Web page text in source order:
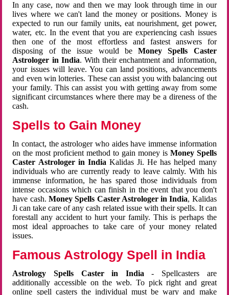
In any case, now and then we may look through time in our
lives where we can't land the money or positions. Money is
expected to run our family units, eat nourishment, get power,
water, etc. In the event that you are experiencing cash issues
then one of the most effortless and fastest answers for
disposing of the issue would beMoney Spells Caster
Astrologer in India. With their enchantment and information,
your issues will leave. You can land positions, advancements
and even win lotteries. These can assist you with balancing out
your family. This can assist you with getting away from some
significant circumstances where there may be a direness of the
cash.
Spells to Gain Money
In contact, the astrologer who aides have immense information
on the most proficient method to gain money is Money Spells
Caster Astrologer in India Kalidas Ji. He has helped many
individuals who are currently ready to leave calmly. With his
immense information, he has spared those individuals from
intense occasions which can finish in the event that you don't
have cash. Money Spells Caster Astrologer in India, Kalidas
Ji can take care of any cash related issue with their spells. It can
forestall any accident to hurt your family. This is perhaps the
most ideal approaches to take care of your money related
issues.
Famous Astrology Spell in India
Astrology Spells Caster in India - Spellcasters are
additionally accessible on the web. To pick right and great
online spell casters the individual must be wary and make